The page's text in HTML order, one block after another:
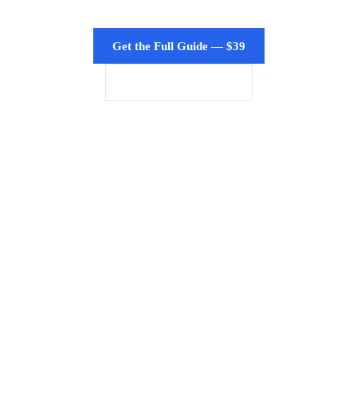
Get the Full Guide — $39